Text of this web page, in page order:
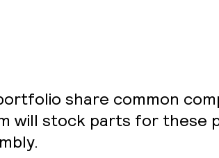
share common
will stock parts for these